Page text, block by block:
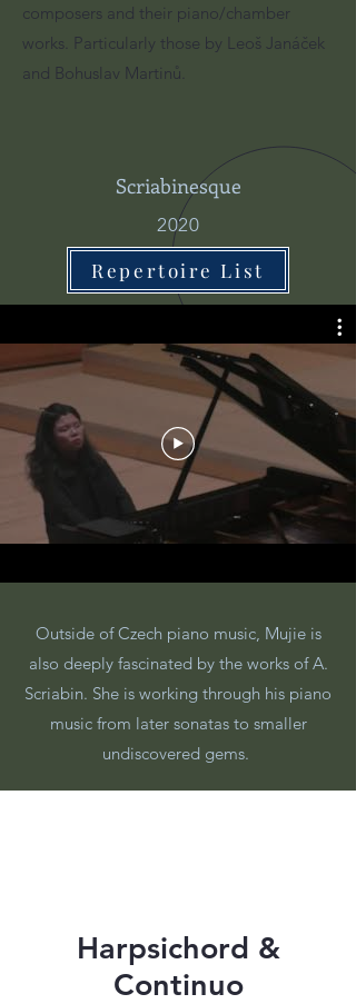
composers and their piano/chamber
works. Particularly those by Leoš Janáček
and Bohuslav Martinů.
Scriabinesque
2020
Repertoire List
Outside of Czech piano music, Mujie is
also deeply fascinated by the works of A.
Scriabin. She is working through his piano
music from later sonatas to smaller
undiscovered gems.
Harpsichord &
Continuo